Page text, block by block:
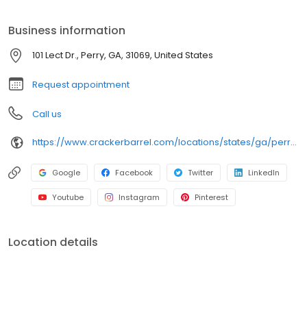
Business information
101 Lect Dr., Perry, GA, 31069, United States
Request appointment
Call us
https://www.crackerbarrel.com/locations/states/ga/perry/98
Google Facebook Twitter LinkedIn
Youtube Instagram Pinterest
Location details